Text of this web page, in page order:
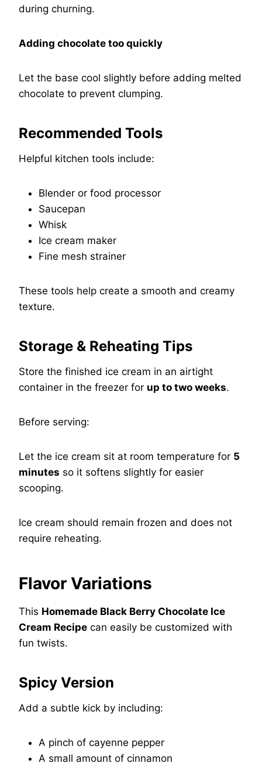
during churning.
Adding chocolate too quickly
Let the base cool slightly before adding melted
chocolate to prevent clumping.
Recommended Tools
Helpful kitchen tools include:
Blender or food processor
Saucepan
Whisk
Ice cream maker
Fine mesh strainer
These tools help create a smooth and creamy
texture.
Storage & Reheating Tips
Store the finished ice cream in an airtight
container in the freezer for up to two weeks.
Before serving:
Let the ice cream sit at room temperature for 5
minutes so it softens slightly for easier
scooping.
Ice cream should remain frozen and does not
require reheating.
Flavor Variations
This Homemade Black Berry Chocolate Ice
Cream Recipe can easily be customized with
fun twists.
Spicy Version
Add a subtle kick by including:
A pinch of cayenne pepper
A small amount of cinnamon